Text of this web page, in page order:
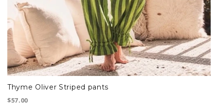
Thyme Oliver Striped pants
$57.00